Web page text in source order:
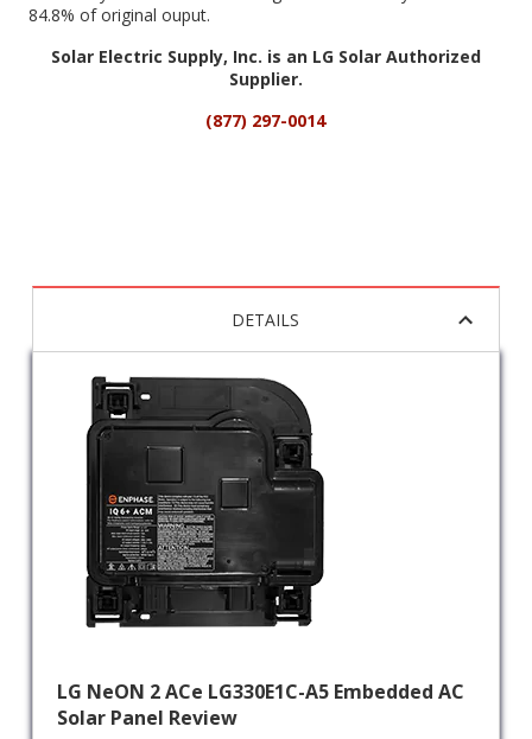
84.8% of original ouput.
Solar Electric Supply, Inc. is an LG Solar Authorized
Supplier.
(877) 297-0014
DETAILS
LG NeON 2 ACe LG330E1C-A5 Embedded AC
Solar Panel Review